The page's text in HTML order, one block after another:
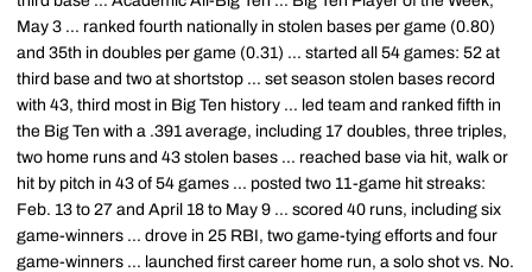
May 3 ... ranked fourth nationally in stolen bases per game (0.80)
and 35th in doubles per game (0.31) ... started all 54 games: 52 at
third base and two at shortstop ... set season stolen bases record
with 43, third most in Big Ten history ... led team and ranked fifth in
the Big Ten with a .391 average, including 17 doubles, three triples,
two home runs and 43 stolen bases ... reached base via hit, walk or
hit by pitch in 43 of 54 games ... posted two 11-game hit streaks:
Feb. 13 to 27 and April 18 to May 9 ... scored 40 runs, including six
game-winners ... drove in 25 RBI, two game-tying efforts and four
game-winners ... launched first career home run, a solo shot vs. No.